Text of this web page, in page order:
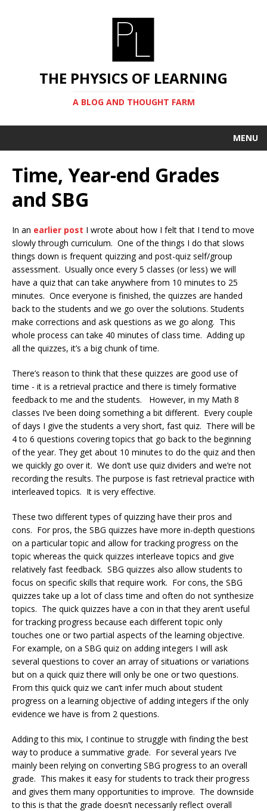
THE PHYSICS OF LEARNING
A BLOG AND THOUGHT FARM
MENU
Time, Year-end Grades
and SBG
In an earlier post I wrote about how I felt that I tend to move
slowly through curriculum. One of the things I do that slows
things down is frequent quizzing and post-quiz self/group
assessment. Usually once every 5 classes (or less) we will
have a quiz that can take anywhere from 10 minutes to 25
minutes. Once everyone is finished, the quizzes are handed
back to the students and we go over the solutions. Students
make corrections and ask questions as we go along. This
whole process can take 40 minutes of class time. Adding up
all the quizzes, it’s a big chunk of time.
There’s reason to think that these quizzes are good use of
time - it is a retrieval practice and there is timely formative
feedback to me and the students. However, in my Math 8
classes I’ve been doing something a bit different. Every couple
of days I give the students a very short, fast quiz. There will be
4 to 6 questions covering topics that go back to the beginning
of the year. They get about 10 minutes to do the quiz and then
we quickly go over it. We don’t use quiz dividers and we’re not
recording the results. The purpose is fast retrieval practice with
interleaved topics. It is very effective.
These two different types of quizzing have their pros and
cons. For pros, the SBG quizzes have more in-depth questions
on a particular topic and allow for tracking progress on the
topic whereas the quick quizzes interleave topics and give
relatively fast feedback. SBG quizzes also allow students to
focus on specific skills that require work. For cons, the SBG
quizzes take up a lot of class time and often do not synthesize
topics. The quick quizzes have a con in that they aren’t useful
for tracking progress because each different topic only
touches one or two partial aspects of the learning objective.
For example, on a SBG quiz on adding integers I will ask
several questions to cover an array of situations or variations
but on a quick quiz there will only be one or two questions.
From this quick quiz we can’t infer much about student
progress on a learning objective of adding integers if the only
evidence we have is from 2 questions.
Adding to this mix, I continue to struggle with finding the best
way to produce a summative grade. For several years I’ve
mainly been relying on converting SBG progress to an overall
grade. This makes it easy for students to track their progress
and gives them many opportunities to improve. The downside
to this is that the grade doesn’t necessarily reflect overall